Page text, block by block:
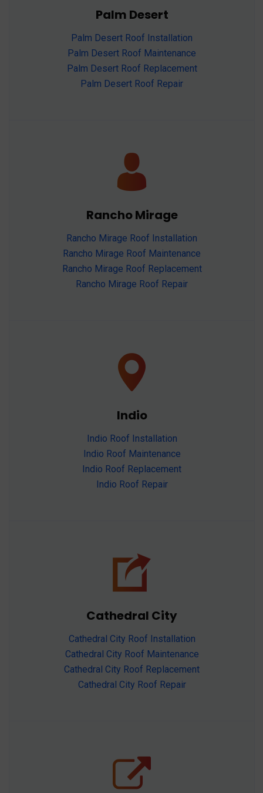
Palm Desert
Palm Desert Roof Installation
Palm Desert Roof Maintenance
Palm Desert Roof Replacement
Palm Desert Roof Repair
Rancho Mirage
Rancho Mirage Roof Installation
Rancho Mirage Roof Maintenance
Rancho Mirage Roof Replacement
Rancho Mirage Roof Repair
Indio
Indio Roof Installation
Indio Roof Maintenance
Indio Roof Replacement
Indio Roof Repair
Cathedral City
Cathedral City Roof Installation
Cathedral City Roof Maintenance
Cathedral City Roof Replacement
Cathedral City Roof Repair